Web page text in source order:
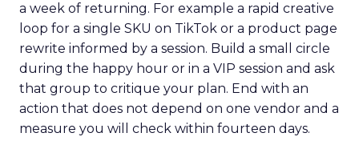
a week of returning. For example a rapid creative
loop for a single SKU on TikTok or a product page
rewrite informed by a session. Build a small circle
during the happy hour or in a VIP session and ask
that group to critique your plan. End with an
action that does not depend on one vendor and a
measure you will check within fourteen days.